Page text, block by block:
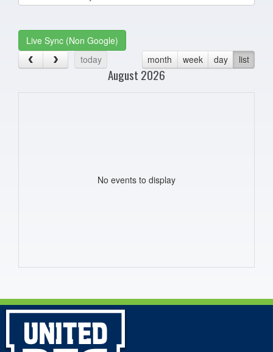
Live Sync (Non Google)
today
month week day list
August 2026
No events to display